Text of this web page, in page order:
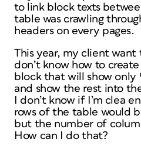
to link block texts
table was crawling
headers on every pages.
This year, my client want
don’t know how to
block that will show only
and show the rest into
I don’t know if I’m clea
rows of the table would
but the number of
How can I do that?